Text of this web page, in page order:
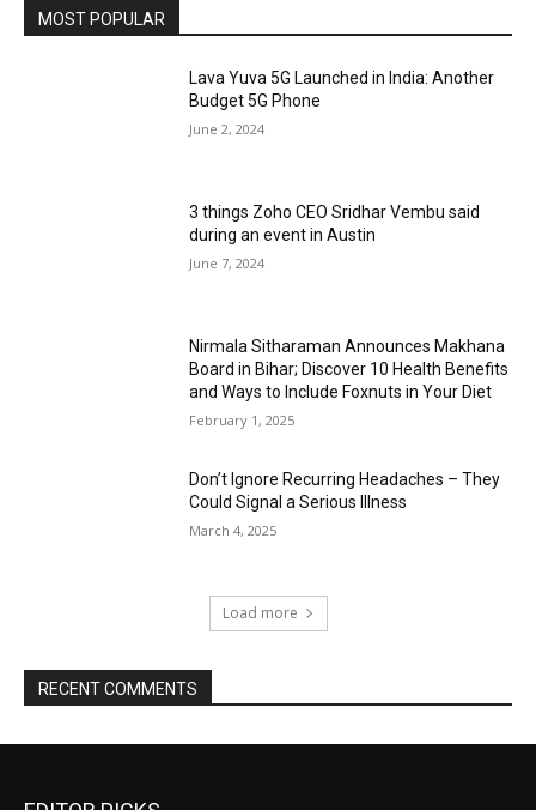
MOST POPULAR
Lava Yuva 5G Launched in India: Another
Budget 5G Phone
June 2, 2024
3 things Zoho CEO Sridhar Vembu said
during an event in Austin
June 7, 2024
Nirmala Sitharaman Announces Makhana
Board in Bihar; Discover 10 Health Benefits
and Ways to Include Foxnuts in Your Diet
February 1, 2025
Don’t Ignore Recurring Headaches – They
Could Signal a Serious Illness
March 4, 2025
Load more
RECENT COMMENTS